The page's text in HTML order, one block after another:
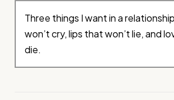
Three things I want in a
won’t cry, lips that won’t lie, and
die.